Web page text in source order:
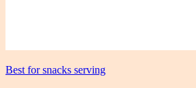
Best for snacks serving